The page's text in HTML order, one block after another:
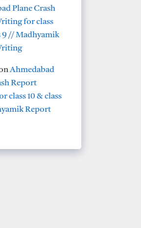
Plane Crash
for class
9 // Madhyamik
Ahmedabad
Report
class 10 & class
Report